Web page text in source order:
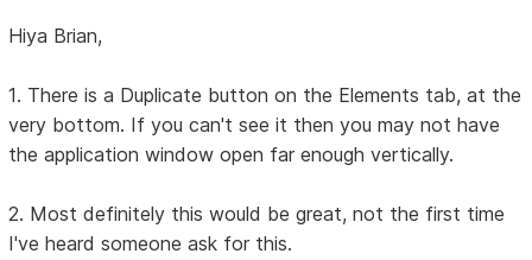
Hiya Brian,
1. There is a Duplicate button on the Elements tab, at the
very bottom. If you can't see it then you may not have
the application window open far enough vertically.
2. Most definitely this would be great, not the first time
I've heard someone ask for this.